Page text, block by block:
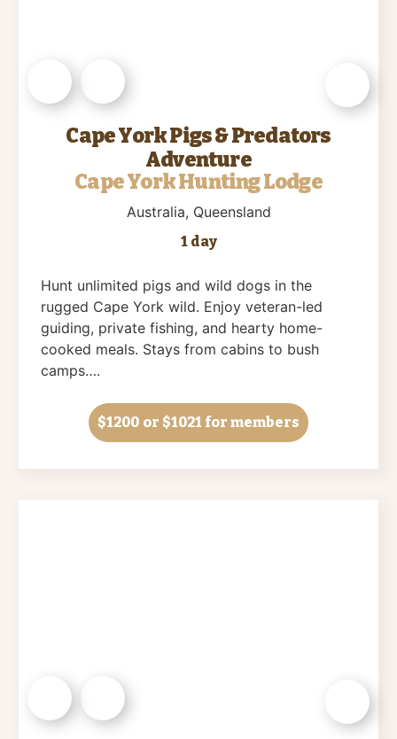
Cape York Pigs & Predators
Adventure
Cape York Hunting Lodge
Australia, Queensland
1 day
Hunt unlimited pigs and wild dogs in the
rugged Cape York wild. Enjoy veteran-led
guiding, private fishing, and hearty home-
cooked meals. Stays from cabins to bush
camps….
$1200 or $1021 for members